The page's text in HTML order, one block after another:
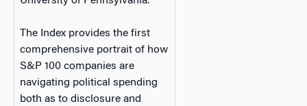
The Index provides the first
comprehensive portrait of how
S&P 100 companies are
navigating political spending
both as to disclosure and